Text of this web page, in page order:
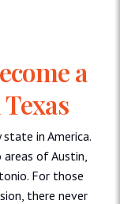
a
in America.
of Austin,
For those
there never